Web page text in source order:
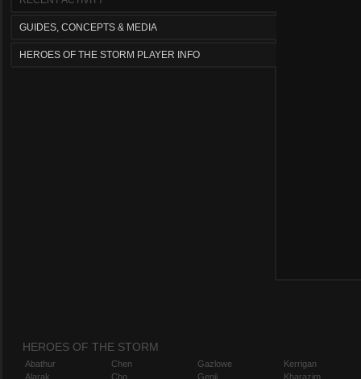
GUIDES, CONCEPTS & MEDIA
HEROES OF THE STORM PLAYER INFO
HEROES OF THE STORM
Abathur
Alarak
Chen
Cho
Gazlowe
Genji
Kerrigan
Kharazim